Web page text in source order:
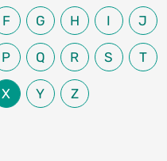
F G H I J
P Q R S T
X Y Z